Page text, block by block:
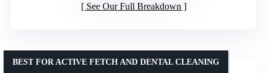
See Our Full Breakdown
BEST FOR ACTIVE FETCH AND DENTAL CLEANING